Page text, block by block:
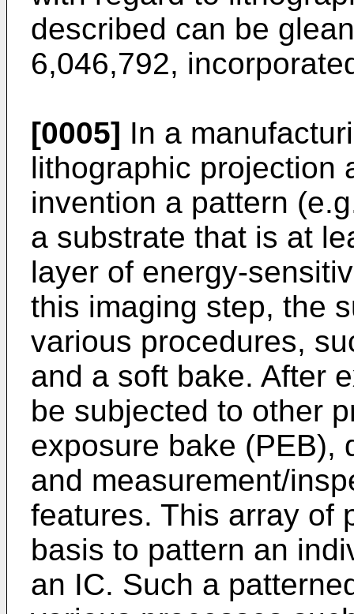
described can be
6,046,792,
[0005] In a
lithographic projection
invention a pattern
a substrate that is at
layer of energy-
this imaging step, the
various procedures,
and a soft bake. After
be subjected to other
exposure bake (PEB),
and measurement/
features. This array of
basis to pattern an
an IC. Such a